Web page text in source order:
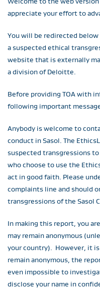
appreciate your effort to
You will be redirected
a suspected ethical
website that is externally
a division of Deloitte.
Before providing TOA with
following important
Anybody is welcome to
conduct in Sasol. The
suspected transgressions to
who choose to use the
act in good faith. Please
complaints line and should
transgressions of the Sasol
In making this report, you
may remain anonymous
your country). However, it
remain anonymous, the
even impossible to
disclose your name in